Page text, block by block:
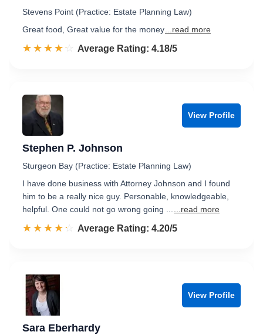
Stevens Point (Practice: Estate Planning Law)
Great food, Great value for the money ...read more
☆☆☆☆☆
★★★★★ Rated 4.2 out of 5
Average Rating: 4.18/5
View Profile
Stephen P. Johnson
Sturgeon Bay (Practice: Estate Planning Law)
I have done business with Attorney Johnson and I found
him to be a really nice guy. Personable, knowledgeable,
helpful. One could not go wrong going ...
...read more
☆☆☆☆☆
★★★★★ Rated 4.2 out of 5
Average Rating: 4.20/5
View Profile
Sara Eberhardy